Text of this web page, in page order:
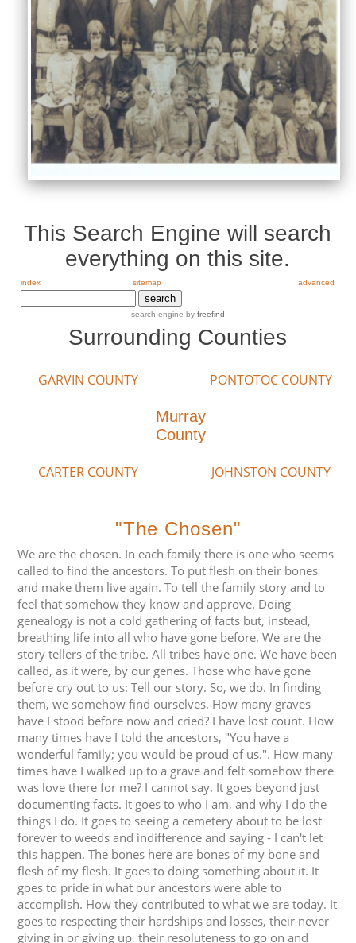
This Search Engine will search
everything on this site.
index sitemap advanced
search engine by freefind
Surrounding Counties
GARVIN COUNTY PONTOTOC COUNTY
Murray
County
CARTER COUNTY JOHNSTON COUNTY
"The Chosen"
We are the chosen. In each family there is one who seems
called to find the ancestors. To put flesh on their bones
and make them live again. To tell the family story and to
feel that somehow they know and approve. Doing
genealogy is not a cold gathering of facts but, instead,
breathing life into all who have gone before. We are the
story tellers of the tribe. All tribes have one. We have been
called, as it were, by our genes. Those who have gone
before cry out to us: Tell our story. So, we do. In finding
them, we somehow find ourselves. How many graves
have I stood before now and cried? I have lost count. How
many times have I told the ancestors, "You have a
wonderful family; you would be proud of us.". How many
times have I walked up to a grave and felt somehow there
was love there for me? I cannot say. It goes beyond just
documenting facts. It goes to who I am, and why I do the
things I do. It goes to seeing a cemetery about to be lost
forever to weeds and indifference and saying - I can't let
this happen. The bones here are bones of my bone and
flesh of my flesh. It goes to doing something about it. It
goes to pride in what our ancestors were able to
accomplish. How they contributed to what we are today. It
goes to respecting their hardships and losses, their never
giving in or giving up, their resoluteness to go on and